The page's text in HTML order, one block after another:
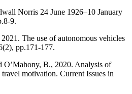
Norris 24 June 1926–10 January
9.
The use of autonomous vehicles
pp.171-177.
O’Mahony, B., 2020. Analysis of
motivation. Current Issues in